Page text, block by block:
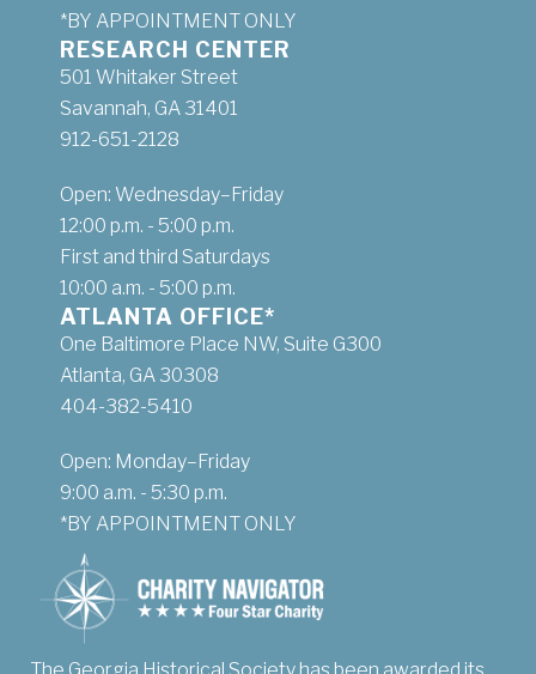
*BY APPOINTMENT ONLY
RESEARCH CENTER
501 Whitaker Street
Savannah, GA 31401
912-651-2128
Open: Wednesday–Friday
12:00 p.m. - 5:00 p.m.
First and third Saturdays
10:00 a.m. - 5:00 p.m.
ATLANTA OFFICE*
One Baltimore Place NW, Suite G300
Atlanta, GA 30308
404-382-5410
Open: Monday–Friday
9:00 a.m. - 5:30 p.m.
*BY APPOINTMENT ONLY
The Georgia Historical Society has been awarded its